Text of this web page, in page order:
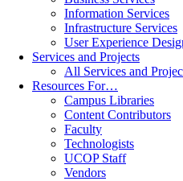
Information Services
Infrastructure Services
User Experience
Services and Projects
All Services and
Resources For…
Campus Libraries
Content Contributors
Faculty
Technologists
UCOP Staff
Vendors